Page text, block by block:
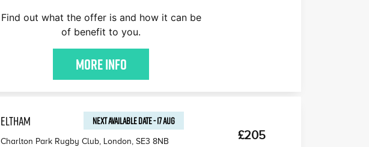
Find out what the offer is and how it can be
of benefit to you.
More Info
ELTHAM NEXT AVAILABLEDATE-17 AUG
Charlton Park Rugby Club, London, SE3 8NB £205